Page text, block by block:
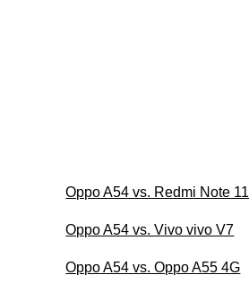
Oppo A54 vs. Redmi Note 11
Oppo A54 vs. Vivo vivo V7
Oppo A54 vs. Oppo A55 4G